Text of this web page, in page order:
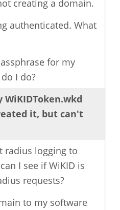
creating a domain.
authenticated. What
for my
I do?
WiKIDToken.wkd
it, but can't
radius logging to
I see if WiKID is
requests?
to my software